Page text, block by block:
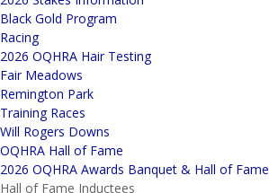
Black Gold Program
Racing
2026 OQHRA Hair Testing
Fair Meadows
Remington Park
Training Races
Will Rogers Downs
OQHRA Hall of Fame
2026 OQHRA Awards Banquet & Hall of Fame
Hall of Fame Inductees